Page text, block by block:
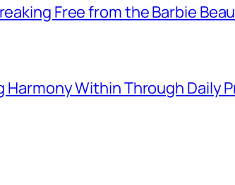
Free from the Barbie
Harmony Within Through Daily